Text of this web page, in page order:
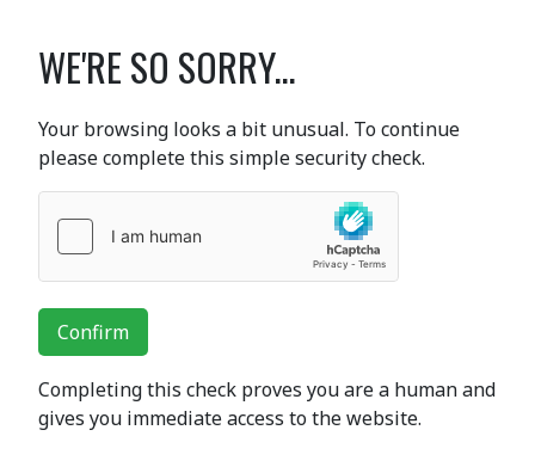
WE'RE SO SORRY...
Your browsing looks a bit unusual. To continue
please complete this simple security check.
Confirm
Completing this check proves you are a human and
gives you immediate access to the website.